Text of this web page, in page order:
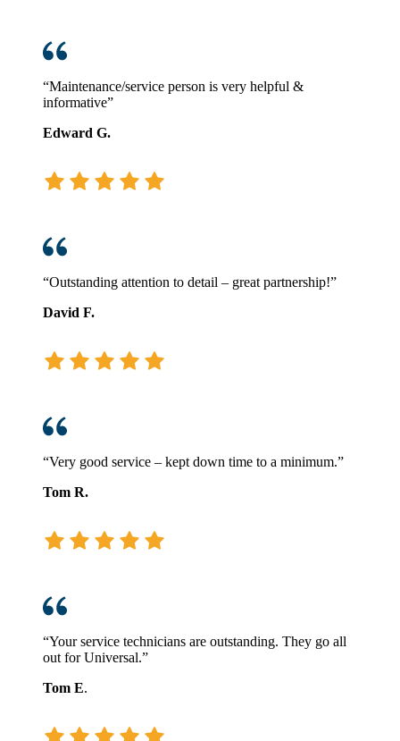
“Maintenance/service person is very helpful &
informative”
Edward G.
“Outstanding attention to detail – great partnership!”
David F.
“Very good service – kept down time to a minimum.”
Tom R.
“Your service technicians are outstanding. They go all
out for Universal.”
Tom E.